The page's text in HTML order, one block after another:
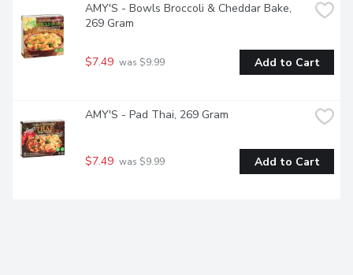
AMY'S - Bowls Broccoli & Cheddar Bake,
269 Gram
$7.49 was $9.99 Add to Cart
AMY'S - Pad Thai, 269 Gram
$7.49 was $9.99 Add to Cart